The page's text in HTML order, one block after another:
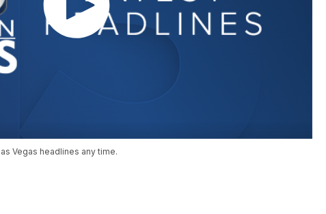
Vegas headlines any time.